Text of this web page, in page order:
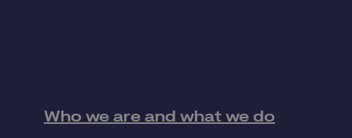
Who we are and what we do